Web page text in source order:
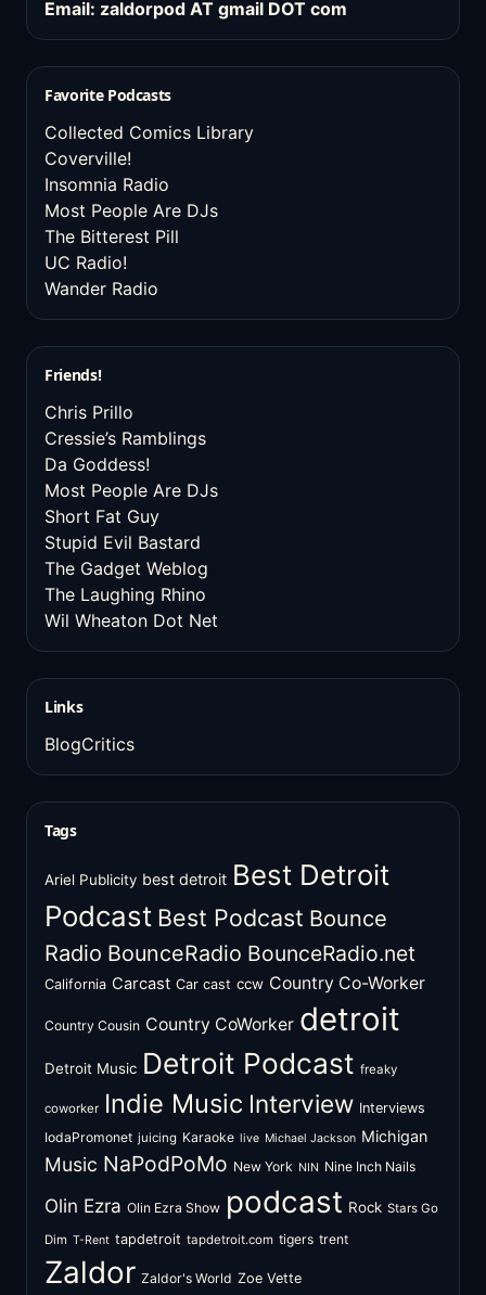
Email: zaldorpod AT gmail DOT com
Favorite Podcasts
Collected Comics Library
Coverville!
Insomnia Radio
Most People Are DJs
The Bitterest Pill
UC Radio!
Wander Radio
Friends!
Chris Prillo
Cressie’s Ramblings
Da Goddess!
Most People Are DJs
Short Fat Guy
Stupid Evil Bastard
The Gadget Weblog
The Laughing Rhino
Wil Wheaton Dot Net
Links
BlogCritics
Tags
Ariel Publicity best detroit Best Detroit
Podcast Best Podcast Bounce
Radio BounceRadio BounceRadio.net
California Carcast Car cast ccw Country Co-Worker
Country Cousin Country CoWorker detroit
Detroit Music Detroit Podcast freaky
coworker Indie Music Interview Interviews
IodaPromonet juicing Karaoke live Michael Jackson Michigan
Music NaPodPoMo New York NIN Nine Inch Nails
Olin Ezra Olin Ezra Show podcast Rock Stars Go
Dim T-Rent tapdetroit tapdetroit.com tigers trent
Zaldor Zaldor's World Zoe Vette